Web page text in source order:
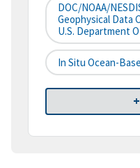
DOC/NOAA/
Geophysical Data
U.S. Department
In Situ Ocean-